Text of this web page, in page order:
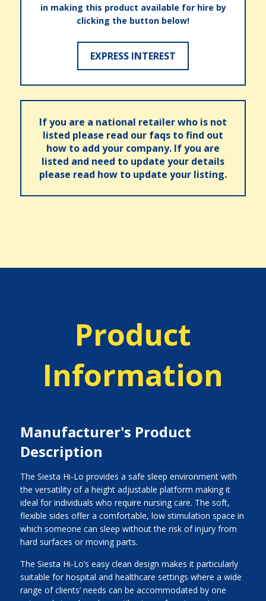
in making this product available for hire by
clicking the button below!
EXPRESS INTEREST
If you are a national retailer who is not
listed please read our faqs to find out
how to add your company. If you are
listed and need to update your details
please read how to update your listing.
Product
Information
Manufacturer's Product
Description
The Siesta Hi-Lo provides a safe sleep environment with
the versatility of a height adjustable platform making it
ideal for individuals who require nursing care. The soft,
flexible sides offer a comfortable, low stimulation space in
which someone can sleep without the risk of injury from
hard surfaces or moving parts.
The Siesta Hi-Lo’s easy clean design makes it particularly
suitable for hospital and healthcare settings where a wide
range of clients’ needs can be accommodated by one